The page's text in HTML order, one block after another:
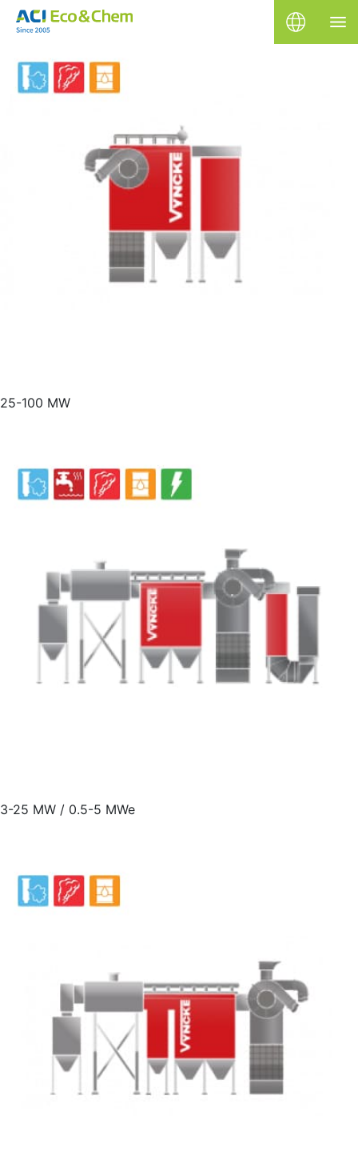
25-100 MW
3-25 MW / 0.5-5 MWe